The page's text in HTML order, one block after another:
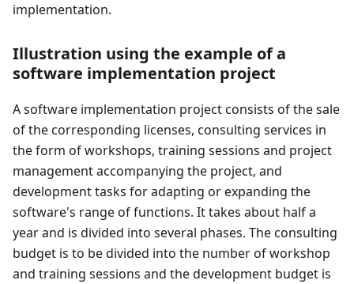
implementation.
Illustration using the example of a
software implementation project
A software implementation project consists of the sale
of the corresponding licenses, consulting services in
the form of workshops, training sessions and project
management accompanying the project, and
development tasks for adapting or expanding the
software's range of functions. It takes about half a
year and is divided into several phases. The consulting
budget is to be divided into the number of workshop
and training sessions and the development budget is